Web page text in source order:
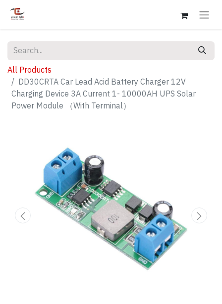
All Products
DD30CRTA Car Lead Acid Battery Charger 12V
Charging Device 3A Current 1- 10000AH UPS Solar
Power Module （With Terminal）